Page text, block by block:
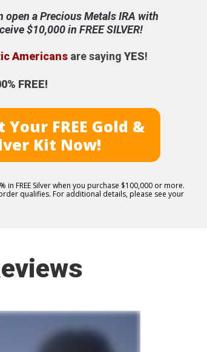
open a Precious Metals IRA with
$10,000 in FREE SILVER!
Americans are saying YES!
FREE!
FREE Silver when you purchase $100,000 or more.
qualifies. For additional details, please see your
Your FREE Gold &
Kit Now!